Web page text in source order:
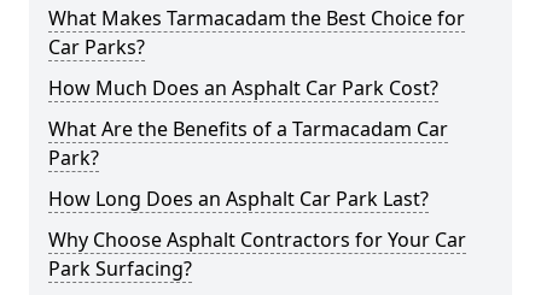
What Makes Tarmacadam the Best Choice for
Car Parks?
How Much Does an Asphalt Car Park Cost?
What Are the Benefits of a Tarmacadam Car
Park?
How Long Does an Asphalt Car Park Last?
Why Choose Asphalt Contractors for Your Car
Park Surfacing?